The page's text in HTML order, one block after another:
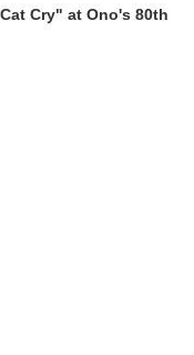
Cry" at Ono's 80th